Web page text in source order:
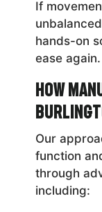
If
hands-on
ease again.
How
Our
function
through
including: